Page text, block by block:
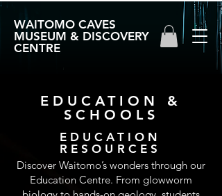
WAITOMO CAVES
MUSEUM & DISCOVERY
CENTRE
EDUCATION &
SCHOOLS
EDUCATION
RESOURCES
Discover Waitomo’s wonders through our
Education Centre. From glowworm